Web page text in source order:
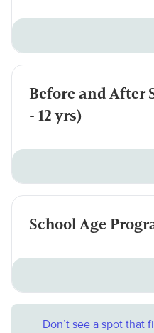
Before and After
- 12 yrs)
School Age
Don’t see a spot that